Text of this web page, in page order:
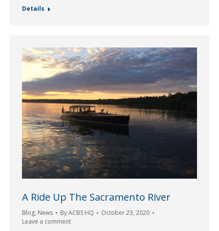
Details
A Ride Up The Sacramento River
Blog, News ByACBS HQ
October 23, 2020
Leave a comment